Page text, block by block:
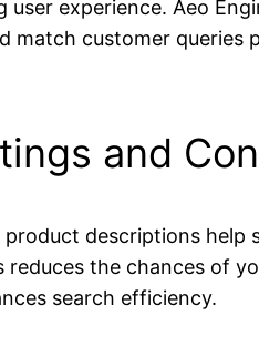
experience. Aeo
match customer
and
descriptions
the chances of
search efficiency.